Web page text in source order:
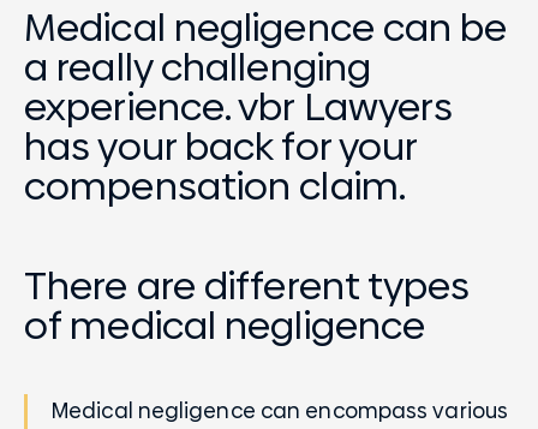
Medical negligence can be
a really challenging
experience. vbr Lawyers
has your back for your
compensation claim.
There are different types
of medical negligence
Medical negligence can encompass various